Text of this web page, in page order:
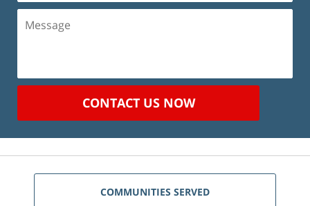
Message
CONTACT US NOW
COMMUNITIES SERVED